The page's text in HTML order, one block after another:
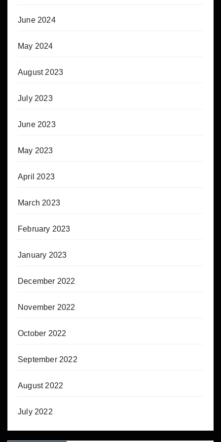
June 2024
May 2024
August 2023
July 2023
June 2023
May 2023
April 2023
March 2023
February 2023
January 2023
December 2022
November 2022
October 2022
September 2022
August 2022
July 2022